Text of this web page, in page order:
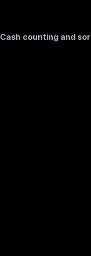
Cash counting and